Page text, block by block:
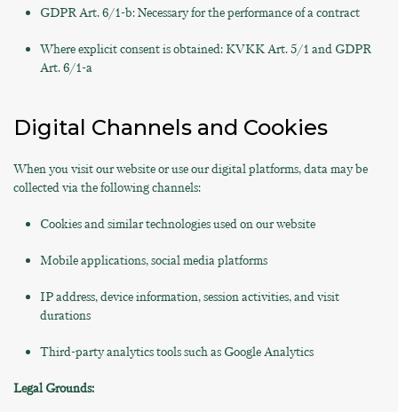
GDPR Art. 6/1-b: Necessary for the performance of a contract
Where explicit consent is obtained: KVKK Art. 5/1 and GDPR
Art. 6/1-a
Digital Channels and Cookies
When you visit our website or use our digital platforms, data may be
collected via the following channels:
Cookies and similar technologies used on our website
Mobile applications, social media platforms
IP address, device information, session activities, and visit
durations
Third-party analytics tools such as Google Analytics
Legal Grounds: